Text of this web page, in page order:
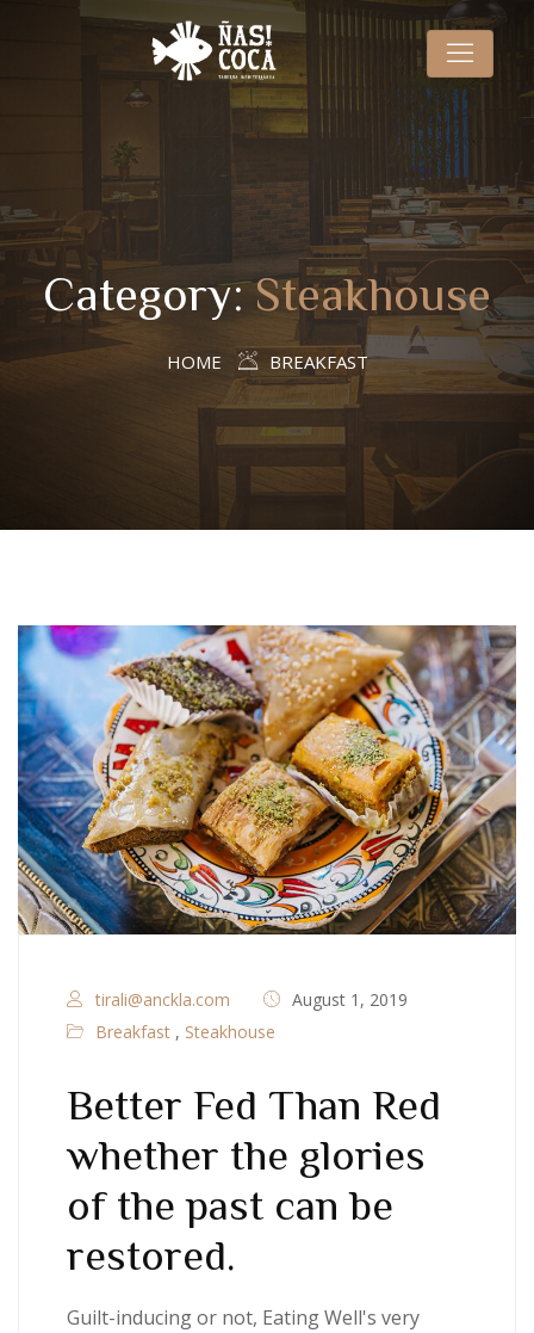
Category:Steakhouse
HOME BREAKFAST
tirali@anckla.com
August 1, 2019
Breakfast , Steakhouse
Better Fed Than Red
whether the glories
of the past can be
restored.
Guilt-inducing or not, Eating Well's very